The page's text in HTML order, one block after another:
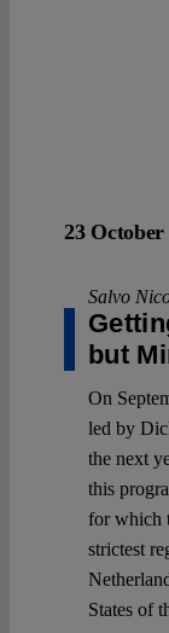
23 October
Salvo
but
On
led by
the next
this
for which
strictest
States of